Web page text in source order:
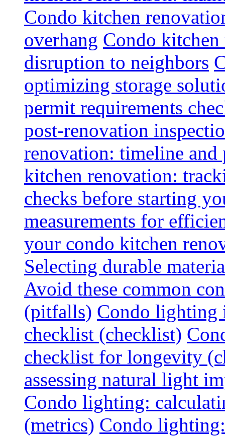
Condo kitchen
overhang Condo
disruption to neighbors
optimizing storage
permit requirements
post-renovation
renovation: timeline and
kitchen renovation:
checks before starting
measurements for
your condo kitchen
Selecting durable
Avoid these common
(pitfalls) Condo lighting
checklist (checklist)
checklist for longevity
assessing natural light
Condo lighting:
(metrics) Condo